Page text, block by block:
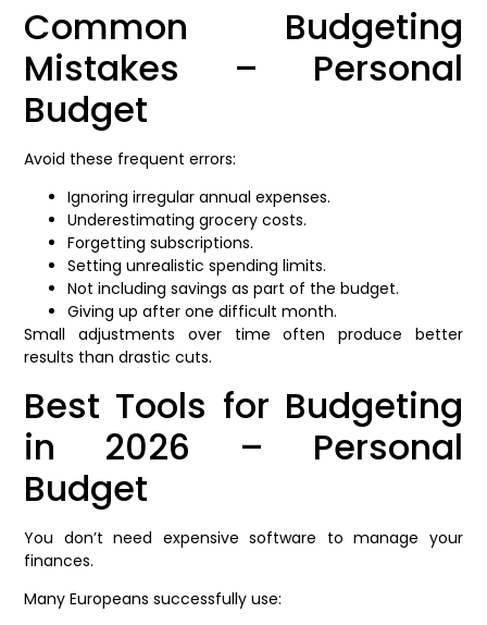
Common Budgeting
Mistakes – Personal
Budget
Avoid these frequent errors:
Ignoring irregular annual expenses.
Underestimating grocery costs.
Forgetting subscriptions.
Setting unrealistic spending limits.
Not including savings as part of the budget.
Giving up after one difficult month.
Small adjustments over time often produce better
results than drastic cuts.
Best Tools for Budgeting
in 2026 – Personal
Budget
You don’t need expensive software to manage your
finances.
Many Europeans successfully use: